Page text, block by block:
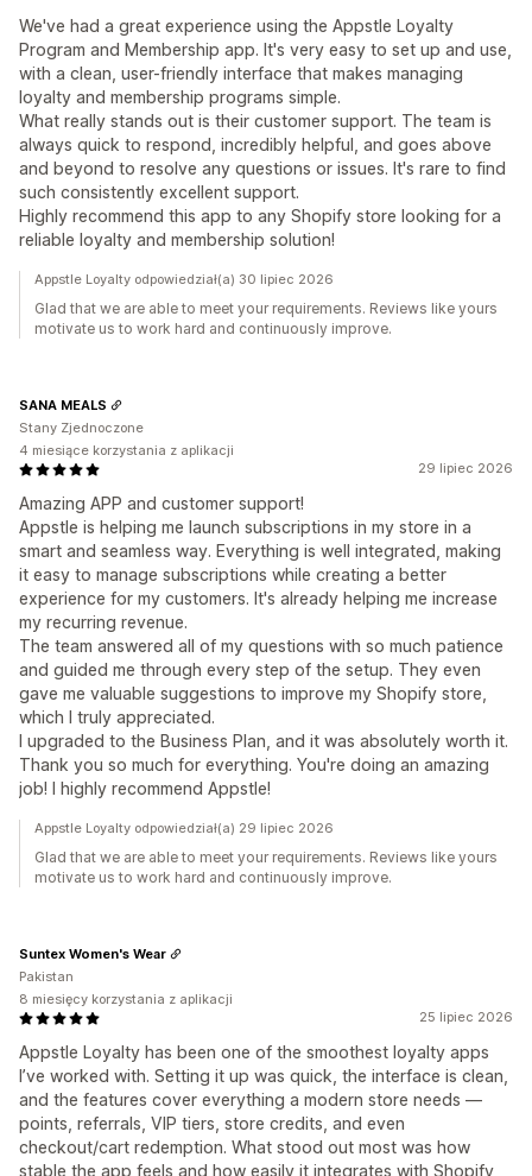
We've had a great experience using the Appstle Loyalty
Program and Membership app. It's very easy to set up and use,
with a clean, user-friendly interface that makes managing
loyalty and membership programs simple.
What really stands out is their customer support. The team is
always quick to respond, incredibly helpful, and goes above
and beyond to resolve any questions or issues. It's rare to find
such consistently excellent support.
Highly recommend this app to any Shopify store looking for a
reliable loyalty and membership solution!
Appstle Loyalty odpowiedział(a) 30 lipiec 2026
Glad that we are able to meet your requirements. Reviews like yours
motivate us to work hard and continuously improve.
29 lipiec 2026
Amazing APP and customer support!
Appstle is helping me launch subscriptions in my store in a
smart and seamless way. Everything is well integrated, making
it easy to manage subscriptions while creating a better
experience for my customers. It's already helping me increase
my recurring revenue.
The team answered all of my questions with so much patience
and guided me through every step of the setup. They even
gave me valuable suggestions to improve my Shopify store,
which I truly appreciated.
I upgraded to the Business Plan, and it was absolutely worth it.
Thank you so much for everything. You're doing an amazing
job! I highly recommend Appstle!
SANA MEALS
Stany Zjednoczone
4 miesiące korzystania z aplikacji
Appstle Loyalty odpowiedział(a) 29 lipiec 2026
Glad that we are able to meet your requirements. Reviews like yours
motivate us to work hard and continuously improve.
25 lipiec 2026
Appstle Loyalty has been one of the smoothest loyalty apps
I’ve worked with. Setting it up was quick, the interface is clean,
and the features cover everything a modern store needs —
points, referrals, VIP tiers, store credits, and even
checkout/cart redemption. What stood out most was how
stable the app feels and how easily it integrates with Shopify
Suntex Women's Wear
Pakistan
8 miesięcy korzystania z aplikacji